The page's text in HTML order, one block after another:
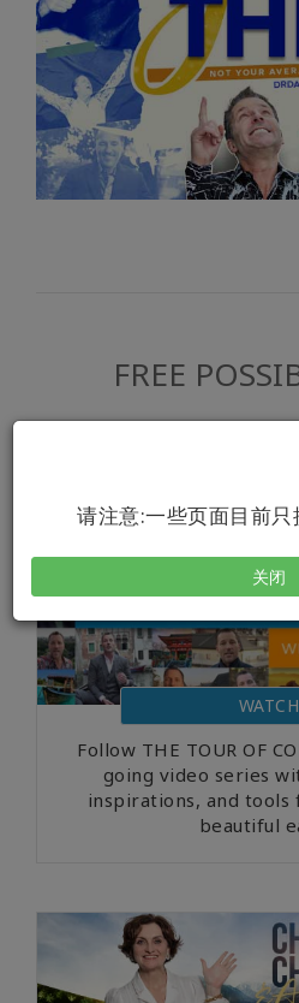
请注意:一些页面目前只
关闭
FREE
WATCH
Follow THE TOUR OF
going video series
inspirations, and
beautiful